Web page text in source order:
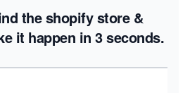
the shopify store &
it happen in 3 seconds.